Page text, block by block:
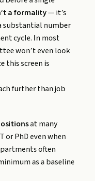
a formality— it’s
substantial number
cycle. In most
won’t even look
this screen is
further than job
at many
or PhD even when
often
as a baseline